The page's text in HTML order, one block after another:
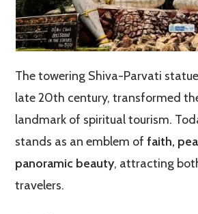
The towering Shiva-Parvati
late 20th century, transformed
landmark of spiritual tourism.
stands as an emblem offaith,
panoramic beauty, attracting
travelers.